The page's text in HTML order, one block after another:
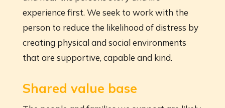
experience first. We seek to work with the
person to reduce the likelihood of distress by
creating physical and social environments
that are supportive, capable and kind.
Shared value base